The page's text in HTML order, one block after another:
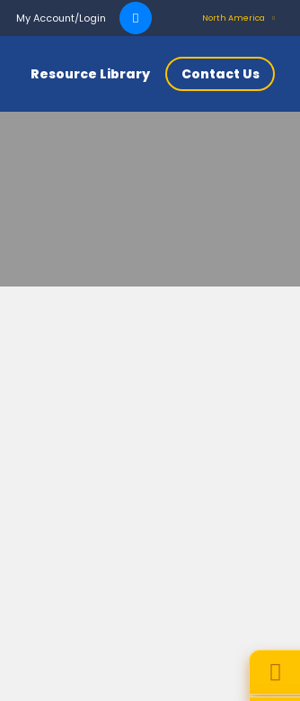
My Account/Login
Search
for:
North America
Resource Library Contact Us